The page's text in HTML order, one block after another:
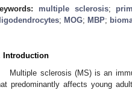
multiple sclerosis;
; MOG; MBP;
Introduction
Multiple sclerosis (MS) is an
predominantly affects young